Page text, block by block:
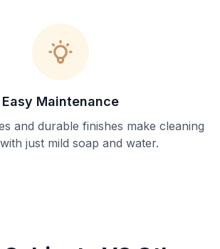
Easy Maintenance
and durable finishes make cleaning
just mild soap and water.